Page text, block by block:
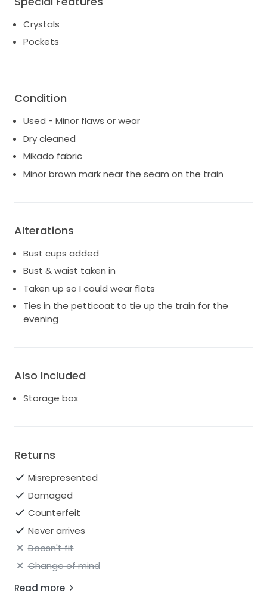
Waist: 31.00
Hips: 47.00
I did not wear the detachable crystal beaded belt on
Crystals
Pockets
Condition
Used - Minor flaws or wear
Dry cleaned
Mikado fabric
Minor brown mark near the seam on the train
Alterations
Bust cups added
Bust & waist taken in
Taken up so I could wear flats
Ties in the petticoat to tie up the train for the
evening
Also Included
Storage box
Returns
Misrepresented
Damaged
Counterfeit
Never arrives
Doesn't fit
Change of mind
Read more